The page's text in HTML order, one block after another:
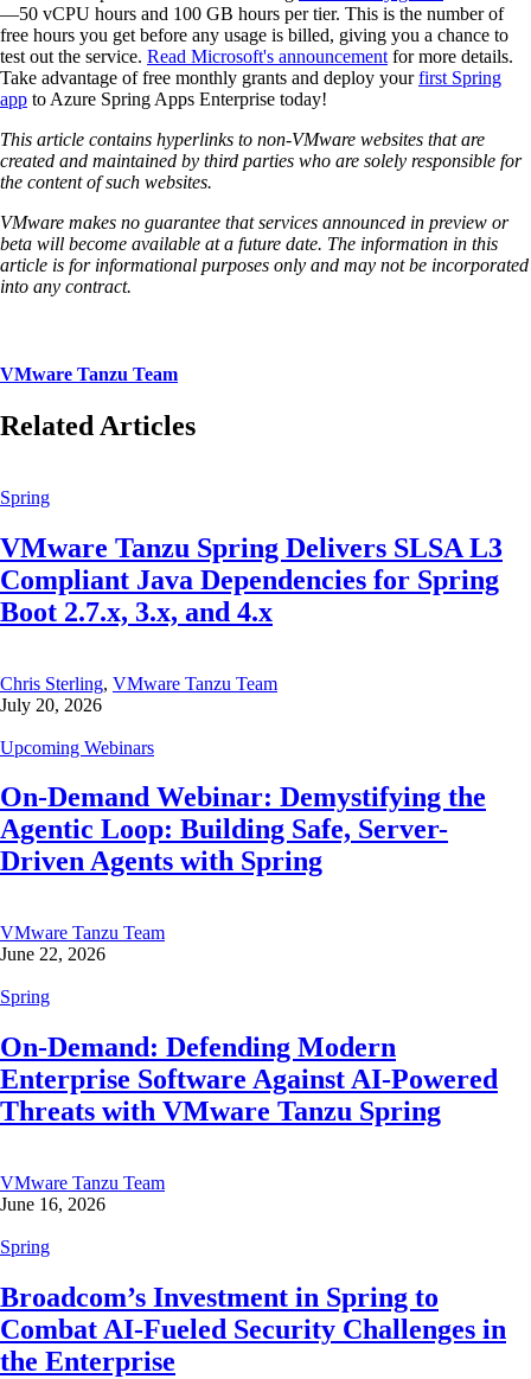
—50 vCPU hours and 100 GB hours per tier. This is the number of
free hours you get before any usage is billed, giving you a chance to
test out the service. Read Microsoft's announcement for more details.
Take advantage of free monthly grants and deploy yourfirst Spring
app to Azure Spring Apps Enterprise today!
This article contains hyperlinks to non-VMware websites that are
created and maintained by third parties who are solely responsible for
the content of such websites.
VMware makes no guarantee that services announced in preview or
beta will become available at a future date. The information in this
article is for informational purposes only and may not be incorporated
into any contract.
VMware Tanzu Team
Related Articles
Spring
VMware Tanzu Spring Delivers SLSA L3
Compliant Java Dependencies for Spring
Boot 2.7.x, 3.x, and 4.x
Chris Sterling, VMware Tanzu Team
July 20, 2026
Upcoming Webinars
On-Demand Webinar: Demystifying the
Agentic Loop: Building Safe, Server-
Driven Agents with Spring
VMware Tanzu Team
June 22, 2026
Spring
On-Demand: Defending Modern
Enterprise Software Against AI-Powered
Threats with VMware Tanzu Spring
VMware Tanzu Team
June 16, 2026
Spring
Broadcom’s Investment in Spring to
Combat AI-Fueled Security Challenges in
the Enterprise